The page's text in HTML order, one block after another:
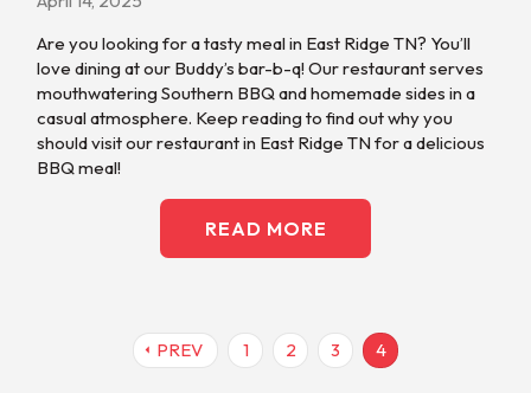
Are you looking for a tasty meal in East Ridge TN? You’ll
love dining at our Buddy’s bar-b-q! Our restaurant serves
mouthwatering Southern BBQ and homemade sides in a
casual atmosphere. Keep reading to find out why you
should visit our restaurant in East Ridge TN for a delicious
BBQ meal!
READ MORE
arrow_left PREV 1 2 3 4